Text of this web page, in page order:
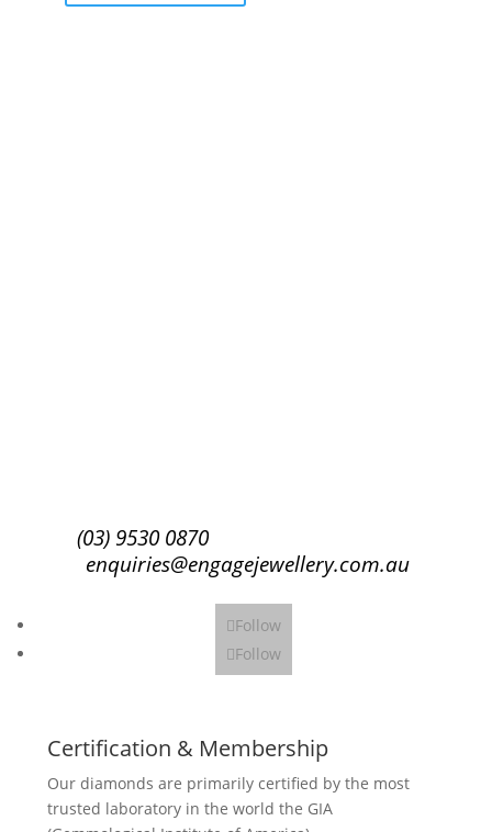
(03) 9530 0870
enquiries@engagejewellery.com.au
Follow
Follow
Certification & Membership
Our diamonds are primarily certified by the most
trusted laboratory in the world the GIA